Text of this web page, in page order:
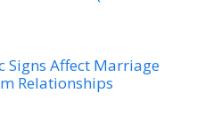
Signs Affect Marriage
Relationships